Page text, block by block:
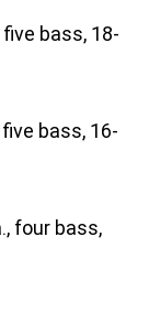
bass, 18-
bass, 16-
four bass,